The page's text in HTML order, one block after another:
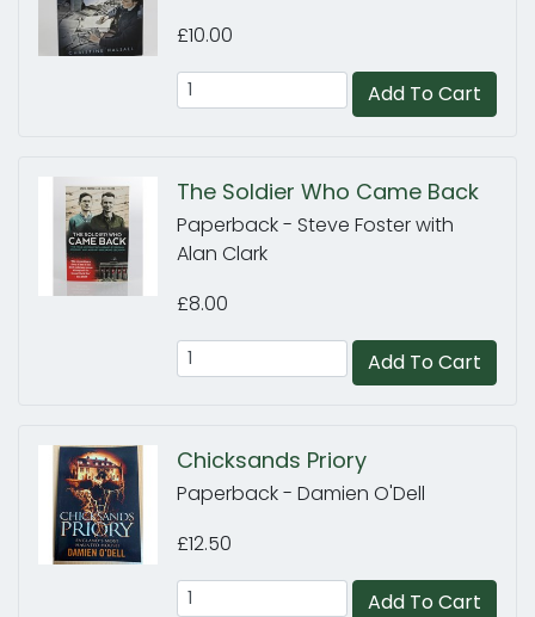
£10.00
Add To Cart
The Soldier Who Came Back
Paperback - Steve Foster with
Alan Clark
£8.00
Add To Cart
Chicksands Priory
Paperback - Damien O'Dell
£12.50
Add To Cart